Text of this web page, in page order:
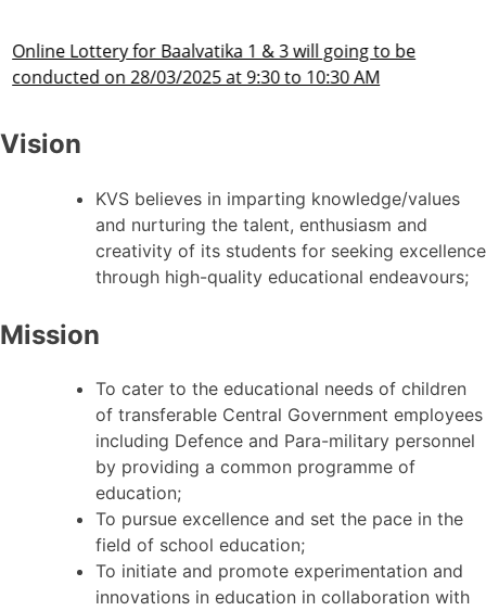
Admission Schedule 2025-26
Vision
KVS believes in imparting knowledge/values
and nurturing the talent, enthusiasm and
creativity of its students for seeking excellence
through high-quality educational endeavours;
Mission
To cater to the educational needs of children
of transferable Central Government employees
including Defence and Para-military personnel
by providing a common programme of
education;
To pursue excellence and set the pace in the
field of school education;
To initiate and promote experimentation and
innovations in education in collaboration with